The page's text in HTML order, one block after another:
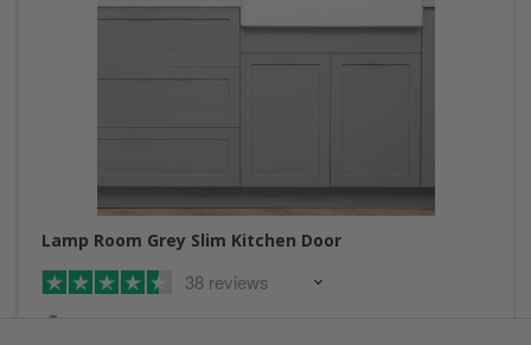
Lamp Room Grey Slim Kitchen Door
38 reviews